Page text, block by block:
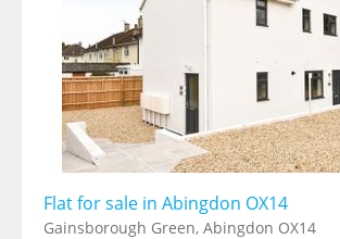
Flat for sale in Abingdon OX14
Gainsborough Green, Abingdon OX14